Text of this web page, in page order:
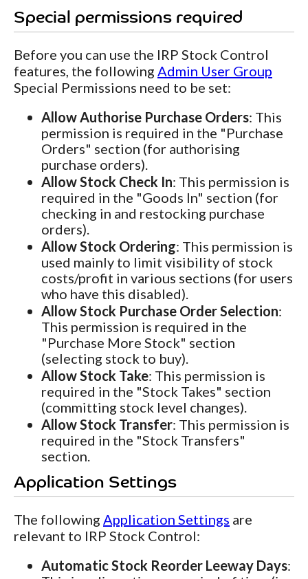
Special permissions required
Before you can use the IRP Stock Control
features, the following Admin User Group
Special Permissions need to be set:
Allow Authorise Purchase Orders: This
permission is required in the "Purchase
Orders" section (for authorising
purchase orders).
Allow Stock Check In: This permission is
required in the "Goods In" section (for
checking in and restocking purchase
orders).
Allow Stock Ordering: This permission is
used mainly to limit visibility of stock
costs/profit in various sections (for users
who have this disabled).
Allow Stock Purchase Order Selection:
This permission is required in the
"Purchase More Stock" section
(selecting stock to buy).
Allow Stock Take: This permission is
required in the "Stock Takes" section
(committing stock level changes).
Allow Stock Transfer: This permission is
required in the "Stock Transfers"
section.
Application Settings
The following Application Settings are
relevant to IRP Stock Control:
Automatic Stock Reorder Leeway Days: